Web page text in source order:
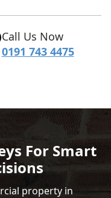
Call Us Now
0191 743 4475
For Smart
property in